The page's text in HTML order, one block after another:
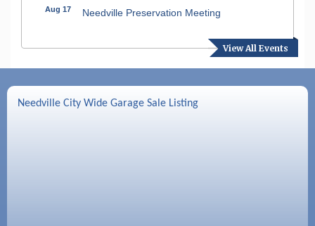
View All Events
Aug 17 Needville Preservation Meeting
Needville Rotary Club Meeting
Aug 26 Needville Rotary Club Meeting
Sep 2 Needville Rotary Club Meeting
Needville City Wide Garage Sale Listing